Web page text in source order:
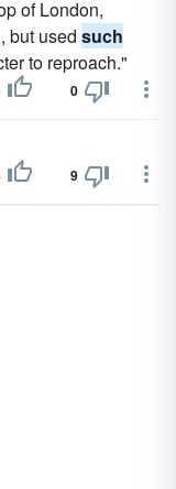
of London,
but used such
to reproach."
0
9